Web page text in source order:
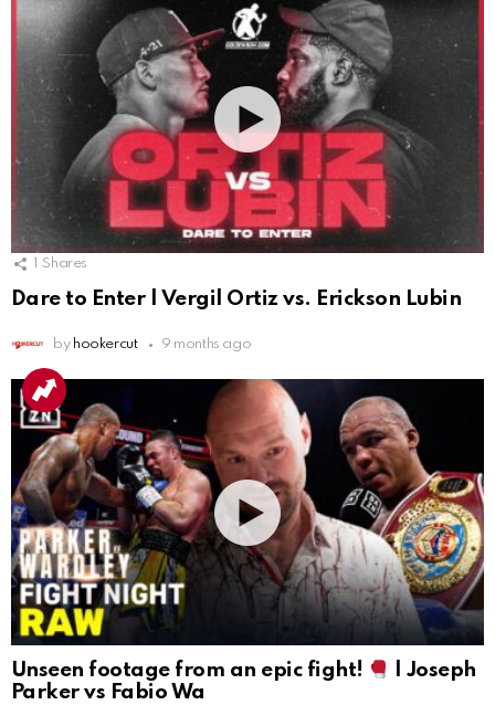
1 Shares
Dare to Enter | Vergil Ortiz vs. Erickson Lubin
by hookercut 9 months ago
Unseen footage from an epic fight!
| Joseph
Parker vs Fabio Wa